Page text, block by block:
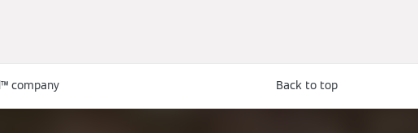
Back to top
company